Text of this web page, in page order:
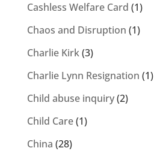
Cashless Welfare Card (1)
Chaos and Disruption (1)
Charlie Kirk(3)
Charlie Lynn Resignation (1)
Child abuse inquiry(2)
Child Care(1)
China (28)